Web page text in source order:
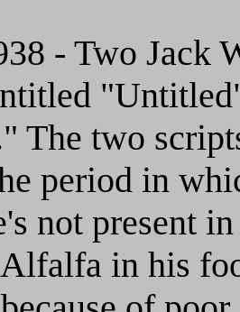
- Two Jack
The two
period in
not present
in his